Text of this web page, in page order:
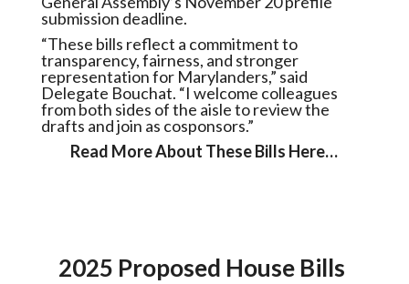
submission deadline.
“These bills reflect a commitment to
transparency, fairness, and stronger
representation for Marylanders,” said
Delegate Bouchat. “I welcome colleagues
from both sides of the aisle to review the
drafts and join as cosponsors.”
Read More About These Bills Here…
2025 Proposed House Bills